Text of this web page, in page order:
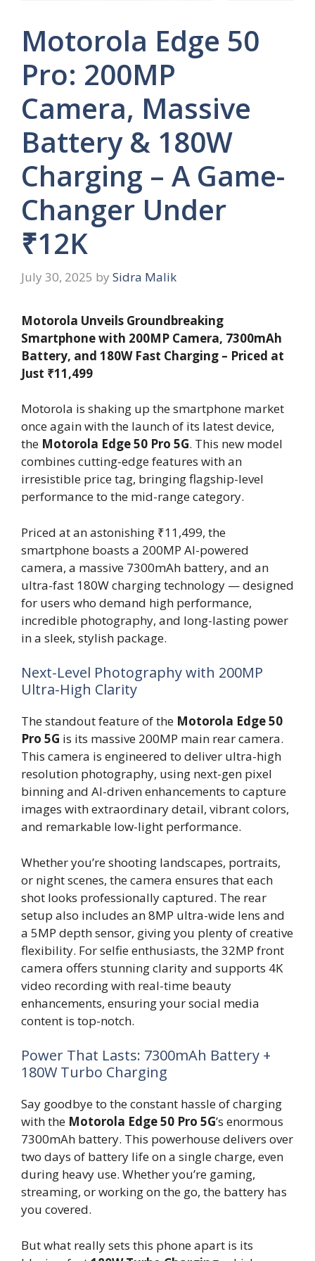
Motorola Edge 50
Pro: 200MP
Camera, Massive
Battery & 180W
Charging – A Game-
Changer Under
₹12K
July 30, 2025 by Sidra Malik
Motorola Unveils Groundbreaking
Smartphone with 200MP Camera, 7300mAh
Battery, and 180W Fast Charging – Priced at
Just ₹11,499
Motorola is shaking up the smartphone market
once again with the launch of its latest device,
the Motorola Edge 50 Pro 5G. This new model
combines cutting-edge features with an
irresistible price tag, bringing flagship-level
performance to the mid-range category.
Priced at an astonishing ₹11,499, the
smartphone boasts a 200MP AI-powered
camera, a massive 7300mAh battery, and an
ultra-fast 180W charging technology — designed
for users who demand high performance,
incredible photography, and long-lasting power
in a sleek, stylish package.
Next-Level Photography with 200MP
Ultra-High Clarity
The standout feature of the Motorola Edge 50
Pro 5G is its massive 200MP main rear camera.
This camera is engineered to deliver ultra-high
resolution photography, using next-gen pixel
binning and AI-driven enhancements to capture
images with extraordinary detail, vibrant colors,
and remarkable low-light performance.
Whether you’re shooting landscapes, portraits,
or night scenes, the camera ensures that each
shot looks professionally captured. The rear
setup also includes an 8MP ultra-wide lens and
a 5MP depth sensor, giving you plenty of creative
flexibility. For selfie enthusiasts, the 32MP front
camera offers stunning clarity and supports 4K
video recording with real-time beauty
enhancements, ensuring your social media
content is top-notch.
Power That Lasts: 7300mAh Battery +
180W Turbo Charging
Say goodbye to the constant hassle of charging
with the Motorola Edge 50 Pro 5G’s enormous
7300mAh battery. This powerhouse delivers over
two days of battery life on a single charge, even
during heavy use. Whether you’re gaming,
streaming, or working on the go, the battery has
you covered.
But what really sets this phone apart is its